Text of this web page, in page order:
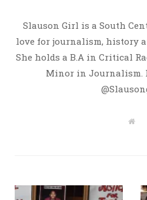
Slauson Girl is a South
love for journalism, history
She holds a B.A in Critical
Minor in Journalism.
W